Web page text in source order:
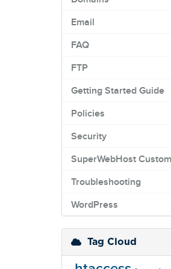
Email
FAQ
FTP
Getting Started Guide
Policies
Security
Troubleshooting
WordPress
Tag Cloud